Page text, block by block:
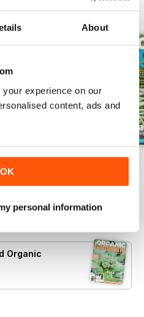
About
experience on our
content, ads and
OK
personal information
View All
$6.99
16.3
Organic